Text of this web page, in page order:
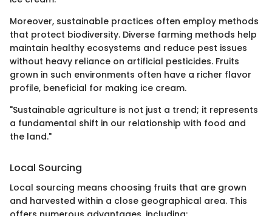
Moreover, sustainable practices often employ methods
that protect biodiversity. Diverse farming methods help
maintain healthy ecosystems and reduce pest issues
without heavy reliance on artificial pesticides. Fruits
grown in such environments often have a richer flavor
profile, beneficial for making ice cream.
"Sustainable agriculture is not just a trend; it represents
a fundamental shift in our relationship with food and
the land."
Local Sourcing
Local sourcing means choosing fruits that are grown
and harvested within a close geographical area. This